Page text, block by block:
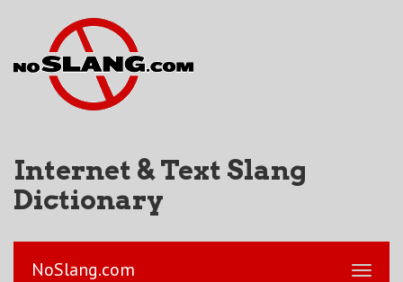
Internet & Text Slang
Dictionary
NoSlang.com